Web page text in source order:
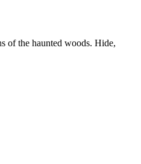
of the haunted woods. Hide,